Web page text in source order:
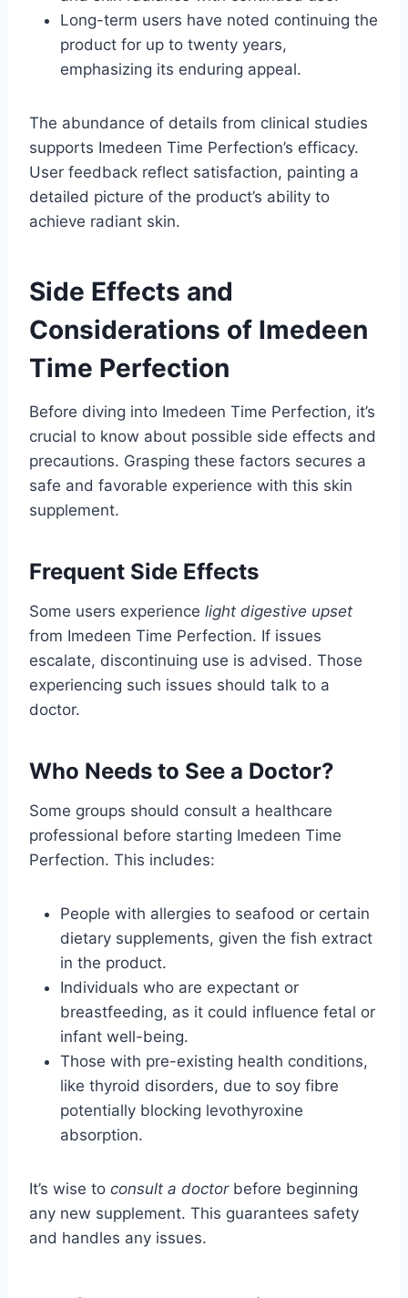
Long-term users have noted continuing the
product for up to twenty years,
emphasizing its enduring appeal.
The abundance of details from clinical studies
supports Imedeen Time Perfection’s efficacy.
User feedback reflect satisfaction, painting a
detailed picture of the product’s ability to
achieve radiant skin.
Side Effects and
Considerations of Imedeen
Time Perfection
Before diving into Imedeen Time Perfection, it’s
crucial to know about possible side effects and
precautions. Grasping these factors secures a
safe and favorable experience with this skin
supplement.
Frequent Side Effects
Some users experience light digestive upset
from Imedeen Time Perfection. If issues
escalate, discontinuing use is advised. Those
experiencing such issues should talk to a
doctor.
Who Needs to See a Doctor?
Some groups should consult a healthcare
professional before starting Imedeen Time
Perfection. This includes:
People with allergies to seafood or certain
dietary supplements, given the fish extract
in the product.
Individuals who are expectant or
breastfeeding, as it could influence fetal or
infant well-being.
Those with pre-existing health conditions,
like thyroid disorders, due to soy fibre
potentially blocking levothyroxine
absorption.
It’s wise to consult a doctorbefore beginning
any new supplement. This guarantees safety
and handles any issues.